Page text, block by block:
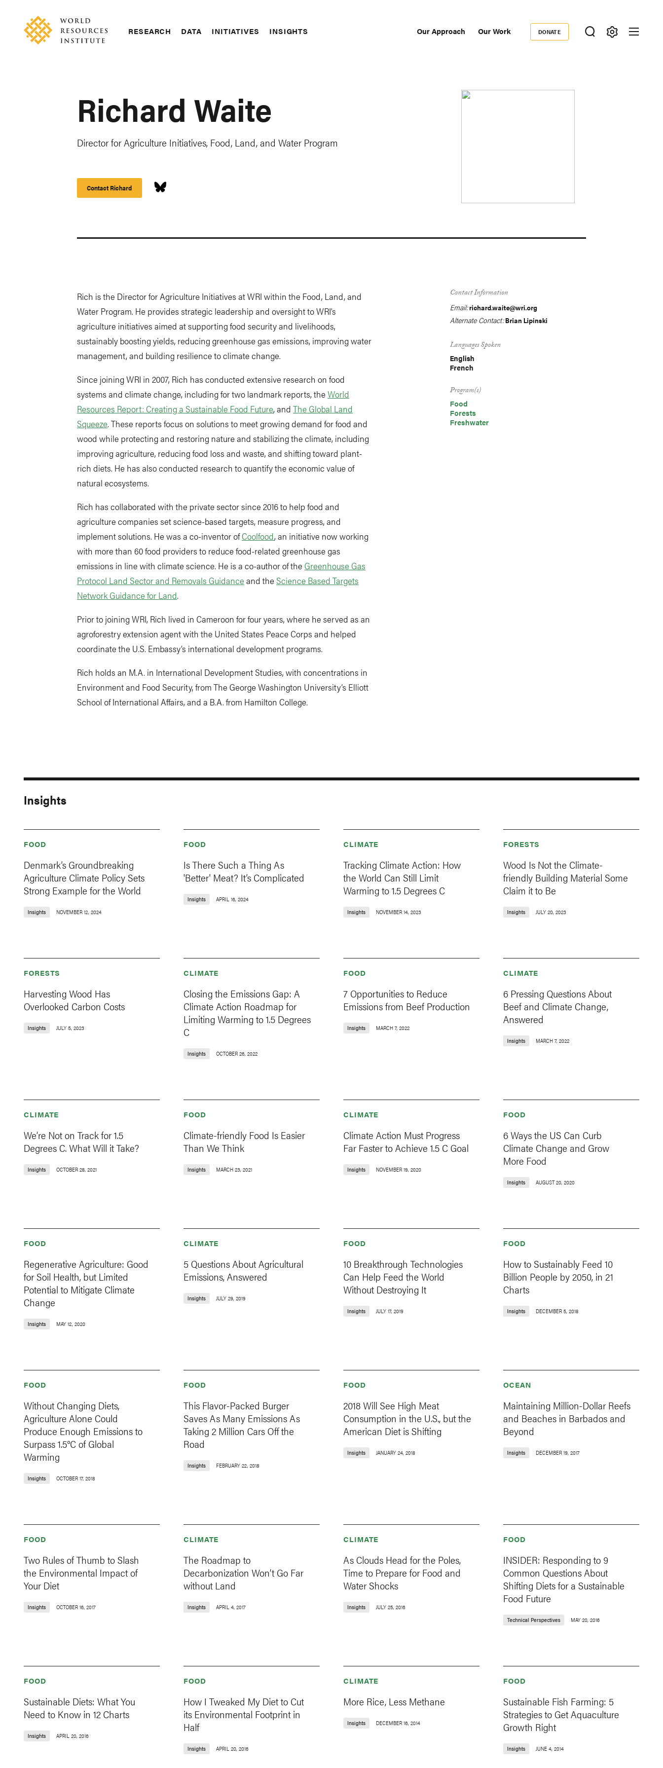
content
RESEARCH DATA INITIATIVES INSIGHTS Our Approach Our Work
Donate
DONATE
Richard Waite
Director for Agriculture Initiatives, Food, Land, and Water Program
Contact Richard
Rich is the Director for Agriculture Initiatives at WRI within the Food, Land, and
Water Program. He provides strategic leadership and oversight to WRI’s
agriculture initiatives aimed at supporting food security and livelihoods,
sustainably boosting yields, reducing greenhouse gas emissions, improving water
management, and building resilience to climate change.
Since joining WRI in 2007, Rich has conducted extensive research on food
systems and climate change, including for two landmark reports, the World
Resources Report: Creating a Sustainable Food Future, and The Global Land
Squeeze. These reports focus on solutions to meet growing demand for food and
wood while protecting and restoring nature and stabilizing the climate, including
improving agriculture, reducing food loss and waste, and shifting toward plant-
rich diets. He has also conducted research to quantify the economic value of
natural ecosystems.
Rich has collaborated with the private sector since 2016 to help food and
agriculture companies set science-based targets, measure progress, and
implement solutions. He was a co-inventor ofCoolfood, an initiative now working
with more than 60 food providers to reduce food-related greenhouse gas
emissions in line with climate science. He is a co-author of the Greenhouse Gas
Protocol Land Sector and Removals Guidance and the Science Based Targets
Network Guidance for Land.
Prior to joining WRI, Rich lived in Cameroon for four years, where he served as an
agroforestry extension agent with the United States Peace Corps and helped
coordinate the U.S. Embassy’s international development programs.
Rich holds an M.A. in International Development Studies, with concentrations in
Environment and Food Security, from The George Washington University’s Elliott
School of International Affairs, and a B.A. from Hamilton College.
Contact Information
Email:richard.waite@wri.org
Alternate Contact: Brian Lipinski
Languages Spoken
English
French
Program(s)
Food
Forests
Freshwater
Insights
FOOD
Denmark’s Groundbreaking
Agriculture Climate Policy Sets
Strong Example for the World
Insights NOVEMBER 12, 2024
FOOD
Is There Such a Thing As
'Better' Meat? It’s Complicated
Insights APRIL 16, 2024
CLIMATE
Tracking Climate Action: How
the World Can Still Limit
Warming to 1.5 Degrees C
Insights NOVEMBER 14, 2023
FORESTS
Wood Is Not the Climate-
friendly Building Material Some
Claim it to Be
Insights JULY 20, 2023
FORESTS
Harvesting Wood Has
Overlooked Carbon Costs
Insights JULY 5, 2023
CLIMATE
Closing the Emissions Gap: A
Climate Action Roadmap for
Limiting Warming to 1.5 Degrees
C
Insights OCTOBER 26, 2022
FOOD
7 Opportunities to Reduce
Emissions from Beef Production
Insights MARCH 7, 2022
CLIMATE
6 Pressing Questions About
Beef and Climate Change,
Answered
Insights MARCH 7, 2022
CLIMATE
We’re Not on Track for 1.5
Degrees C. What Will it Take?
Insights OCTOBER 28, 2021
FOOD
Climate-friendly Food Is Easier
Than We Think
Insights MARCH 23, 2021
CLIMATE
Climate Action Must Progress
Far Faster to Achieve 1.5 C Goal
Insights NOVEMBER 19, 2020
FOOD
6 Ways the US Can Curb
Climate Change and Grow
More Food
Insights AUGUST 20, 2020
FOOD
Regenerative Agriculture: Good
for Soil Health, but Limited
Potential to Mitigate Climate
Change
Insights MAY 12, 2020
CLIMATE
5 Questions About Agricultural
Emissions, Answered
Insights JULY 29, 2019
FOOD
10 Breakthrough Technologies
Can Help Feed the World
Without Destroying It
Insights JULY 17, 2019
FOOD
How to Sustainably Feed 10
Billion People by 2050, in 21
Charts
Insights DECEMBER 5, 2018
FOOD
Without Changing Diets,
Agriculture Alone Could
Produce Enough Emissions to
Surpass 1.5°C of Global
Warming
Insights OCTOBER 17, 2018
FOOD
This Flavor-Packed Burger
Saves As Many Emissions As
Taking 2 Million Cars Off the
Road
Insights FEBRUARY 22, 2018
FOOD
2018 Will See High Meat
Consumption in the U.S., but the
American Diet is Shifting
Insights JANUARY 24, 2018
OCEAN
Maintaining Million-Dollar Reefs
and Beaches in Barbados and
Beyond
Insights DECEMBER 19, 2017
FOOD
Two Rules of Thumb to Slash
the Environmental Impact of
Your Diet
Insights OCTOBER 16, 2017
CLIMATE
The Roadmap to
Decarbonization Won’t Go Far
without Land
Insights APRIL 4, 2017
CLIMATE
As Clouds Head for the Poles,
Time to Prepare for Food and
Water Shocks
Insights JULY 25, 2016
FOOD
INSIDER: Responding to 9
Common Questions About
Shifting Diets for a Sustainable
Food Future
Technical Perspectives MAY 20, 2016
FOOD
Sustainable Diets: What You
Need to Know in 12 Charts
Insights APRIL 20, 2016
FOOD
How I Tweaked My Diet to Cut
its Environmental Footprint in
Half
Insights APRIL 20, 2016
CLIMATE
More Rice, Less Methane
Insights DECEMBER 16, 2014
FOOD
Sustainable Fish Farming: 5
Strategies to Get Aquaculture
Growth Right
Insights JUNE 4, 2014